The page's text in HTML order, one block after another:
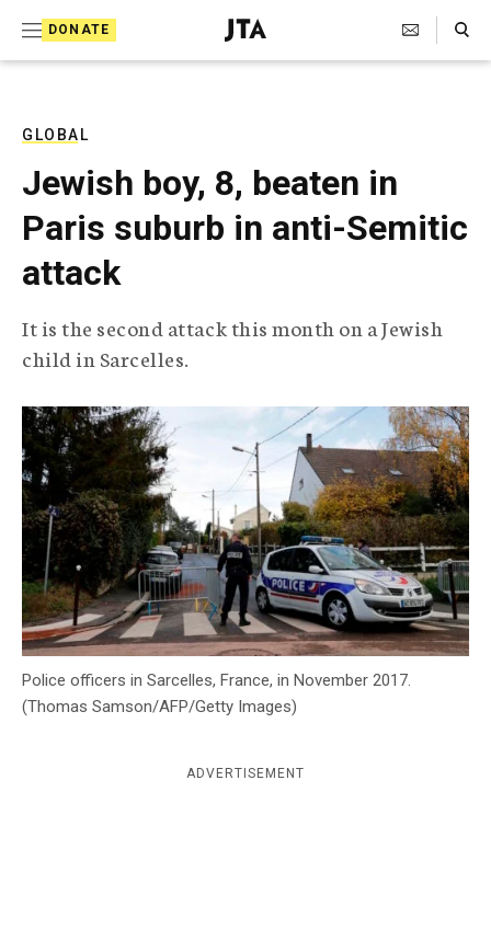
DONATE
J
e
T
e
p
c
g
n
c
y
Search Toggle
GLOBAL
Jewish boy, 8, beaten in
Paris suburb in anti-Semitic
attack
It is the second attack this month on a Jewish
child in Sarcelles.
Police officers in Sarcelles, France, in November 2017.
(Thomas Samson/AFP/Getty Images)
ADVERTISEMENT